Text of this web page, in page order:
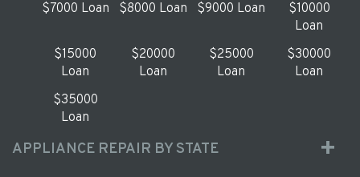
$7000 Loan
$8000 Loan $9000 Loan
$10000
Loan
$15000
Loan
$20000
Loan
$25000
Loan
$30000
Loan
$35000
Loan
APPLIANCE REPAIR BY STATE